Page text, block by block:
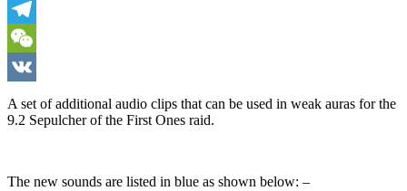
Skype
Telegram
WeChat
VK
A set of additional audio clips that can be used in weak auras for the
9.2 Sepulcher of the First Ones raid.
The new sounds are listed in blue as shown below: –